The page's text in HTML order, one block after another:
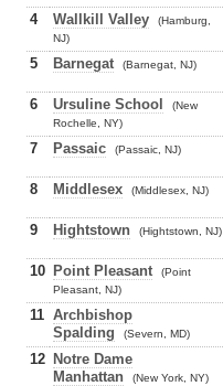
4 Wallkill Valley
(Hamburg,
NJ)
5 Barnegat (Barnegat, NJ)
6 Ursuline School
(New
Rochelle, NY)
7 Passaic (Passaic, NJ)
8 Middlesex (Middlesex, NJ)
9 Hightstown (Hightstown, NJ)
10 Point Pleasant
(Point
Pleasant, NJ)
11 Archbishop
Spalding
(Severn, MD)
12 Notre Dame
Manhattan
(New York, NY)